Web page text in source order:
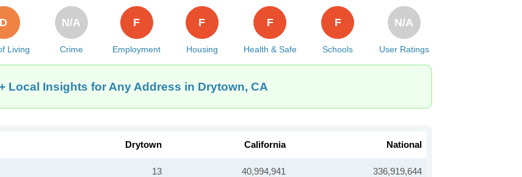
Living
D
Crime
N/A
Employment
F
Housing
F
Health & Safe
F
Schools
F
User Ratings
N/A
Local Insights for Any Address in Drytown, CA
Drytown California National
13 40,994,941 336,919,644